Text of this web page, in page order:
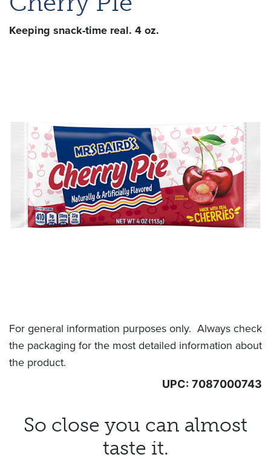
Keeping snack-time real. 4 oz.
For general information purposes only. Always check
the packaging for the most detailed information about
the product.
UPC: 7087000743
So close you can almost
taste it.